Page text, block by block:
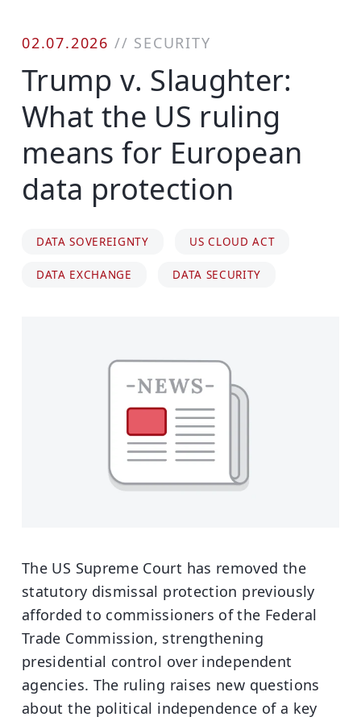
02.07.2026 // SECURITY
Trump v. Slaughter:
What the US ruling
means for European
data protection
DATA SOVEREIGNTY US CLOUD ACT
DATA EXCHANGE DATA SECURITY
The US Supreme Court has removed the
statutory dismissal protection previously
afforded to commissioners of the Federal
Trade Commission, strengthening
presidential control over independent
agencies. The ruling raises new questions
about the political independence of a key